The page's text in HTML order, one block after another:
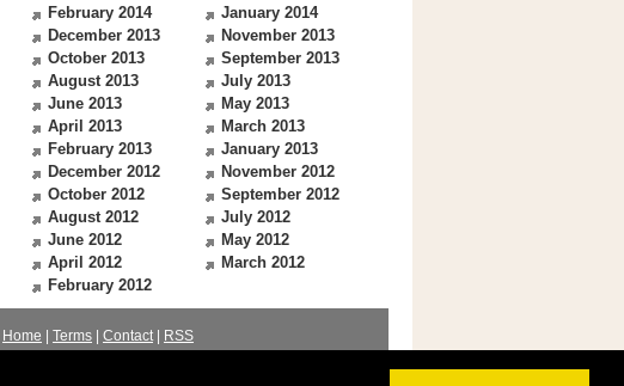
February 2014
January 2014
December 2013
November 2013
October 2013
September 2013
August 2013
July 2013
June 2013
May 2013
April 2013
March 2013
February 2013
January 2013
December 2012
November 2012
October 2012
September 2012
August 2012
July 2012
June 2012
May 2012
April 2012
March 2012
February 2012
Home Terms Contact|
RSS